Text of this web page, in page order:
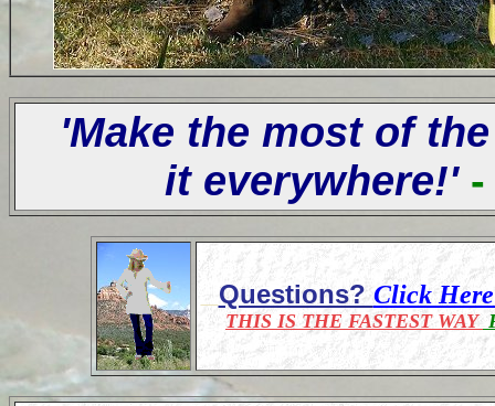
'Make the most of
it everywhere!'
Questions?Click
THIS IS THE FASTEST WAY